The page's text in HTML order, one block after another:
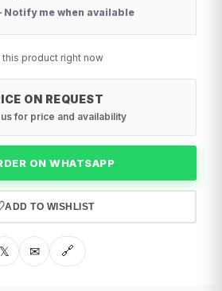
Notify me when available
product right now
ON REQUEST
for price and availability
ON WHATSAPP
ADD TO WISHLIST
𝕏 ✉ 🔗